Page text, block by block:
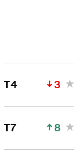
T4 3
T7 8